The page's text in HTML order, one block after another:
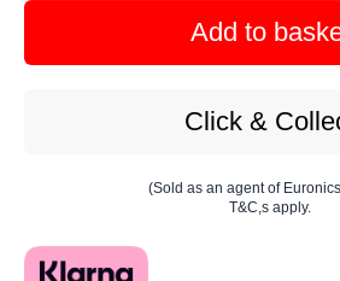
Add to
Click &
(Sold as an agent of
T&C,s apply.